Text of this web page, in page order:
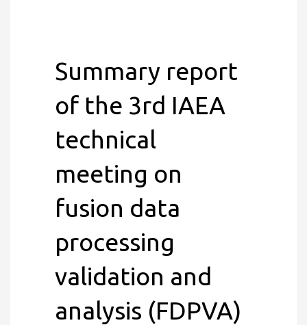
Summary report
of the 3rd IAEA
technical
meeting on
fusion data
processing
validation and
analysis (FDPVA)